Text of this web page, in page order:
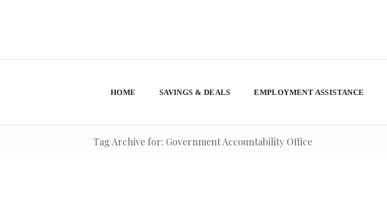
HOME SAVINGS & DEALS EMPLOYMENT ASSISTANCE
Tag Archive for: Government Accountability Office